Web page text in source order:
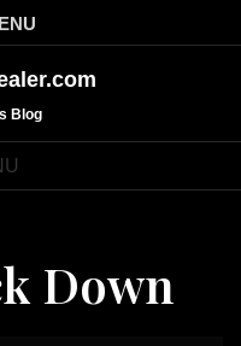
Blog
Down